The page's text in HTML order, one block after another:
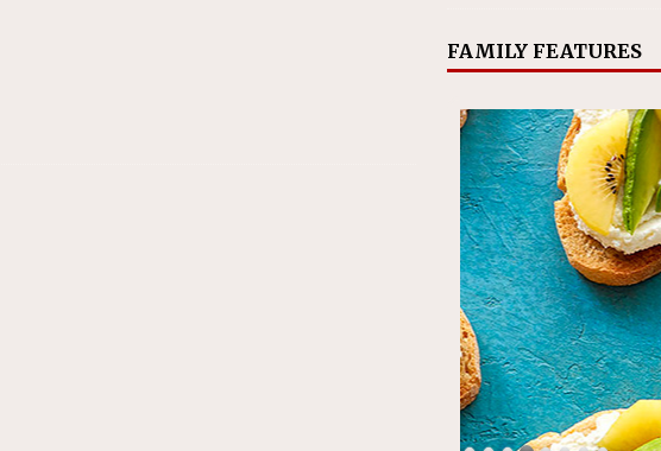
FAMILY FEATURES